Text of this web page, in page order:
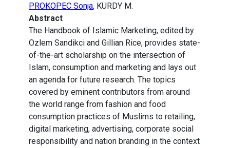
PROKOPEC Sonja, KURDY M.
Abstract
The Handbook of Islamic Marketing, edited by
Ozlem Sandikci and Gillian Rice, provides state-
of-the-art scholarship on the intersection of
Islam, consumption and marketing and lays out
an agenda for future research. The topics
covered by eminent contributors from around
the world range from fashion and food
consumption practices of Muslims to retailing,
digital marketing, advertising, corporate social
responsibility and nation branding in the context